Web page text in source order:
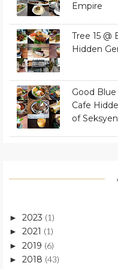
Empire
Tree 15 @
Hidden
Good Blue
Cafe
of
► 2023 (1)
► 2021 (1)
► 2019 (6)
► 2018 (43)